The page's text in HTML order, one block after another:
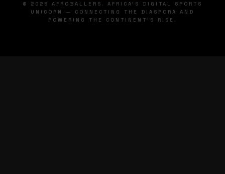
© 2026 AFROBALLERS. AFRICA'S DIGITAL SPORTS
UNICORN — CONNECTING THE DIASPORA AND
POWERING THE CONTINENT'S RISE.